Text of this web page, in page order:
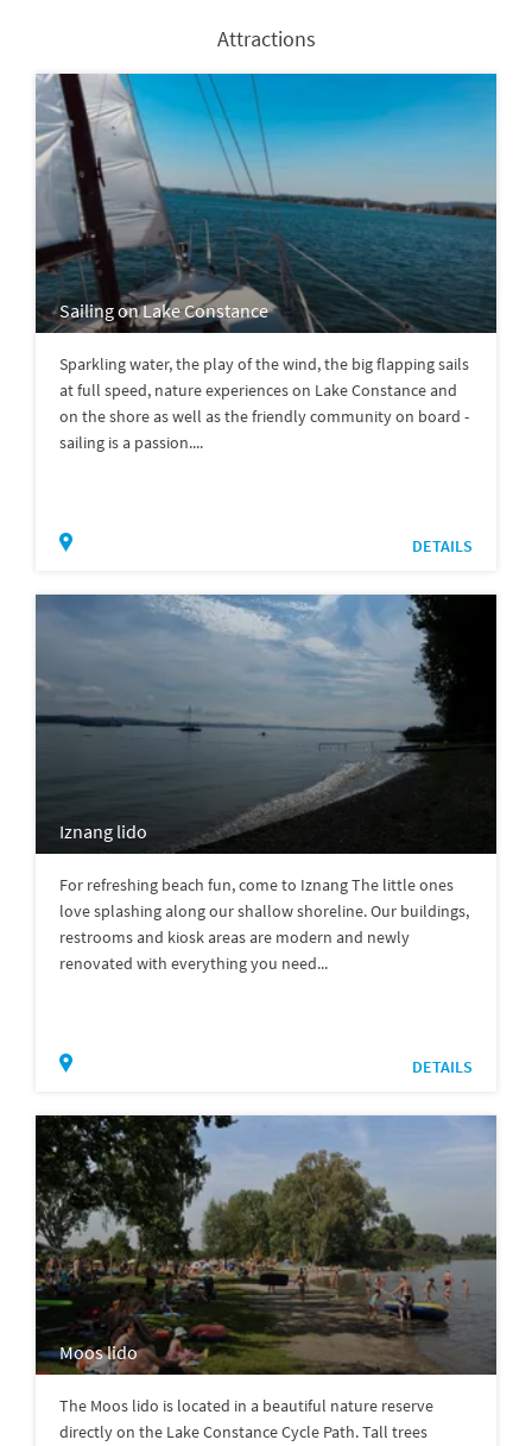
Attractions
Sailing on Lake Constance
Sparkling water, the play of the wind, the big flapping sails
at full speed, nature experiences on Lake Constance and
on the shore as well as the friendly community on board -
sailing is a passion....
DETAILS
Iznang lido
For refreshing beach fun, come to Iznang The little ones
love splashing along our shallow shoreline. Our buildings,
restrooms and kiosk areas are modern and newly
renovated with everything you need...
DETAILS
Moos lido
The Moos lido is located in a beautiful nature reserve
directly on the Lake Constance Cycle Path. Tall trees